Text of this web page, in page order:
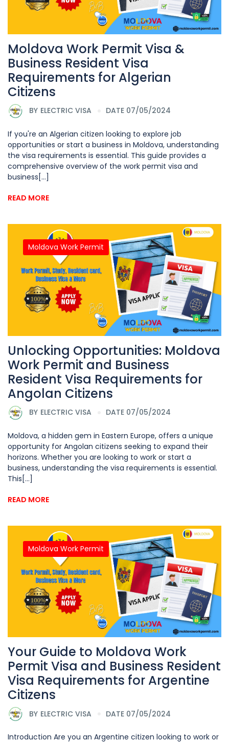
Moldova Work Permit Visa &
Business Resident Visa
Requirements for Algerian
Citizens
BY ELECTRIC VISA DATE 07/05/2024
If you're an Algerian citizen looking to explore job
opportunities or start a business in Moldova, understanding
the visa requirements is essential. This guide provides a
comprehensive overview of the work permit visa and
business[...]
READ MORE
Moldova Work Permit
Unlocking Opportunities: Moldova
Work Permit and Business
Resident Visa Requirements for
Angolan Citizens
BY ELECTRIC VISA DATE 07/05/2024
Moldova, a hidden gem in Eastern Europe, offers a unique
opportunity for Angolan citizens seeking to expand their
horizons. Whether you are looking to work or start a
business, understanding the visa requirements is essential.
This[...]
READ MORE
Moldova Work Permit
Your Guide to Moldova Work
Permit Visa and Business Resident
Visa Requirements for Argentine
Citizens
BY ELECTRIC VISA DATE 07/05/2024
Introduction Are you an Argentine citizen looking to work or